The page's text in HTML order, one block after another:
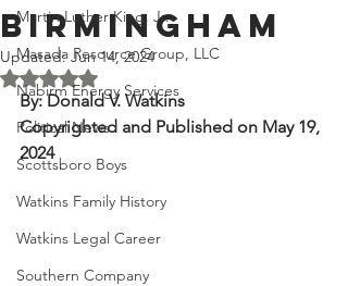
Martin Luther King, Jr.
Masada Resource Group, LLC
Nabirm Energy Services
Political News
Scottsboro Boys
Watkins Family History
Watkins Legal Career
Southern Company
Birmingham
Updated:Jun 14, 2024
Rated NaN out of 5 stars.
By: Donald V. Watkins
Copyrighted and Published on May 19,
2024